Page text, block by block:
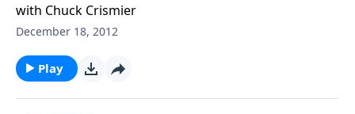
with Chuck Crismier
December 18, 2012
Play